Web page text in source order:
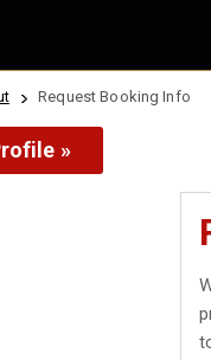
Request Booking Info
»